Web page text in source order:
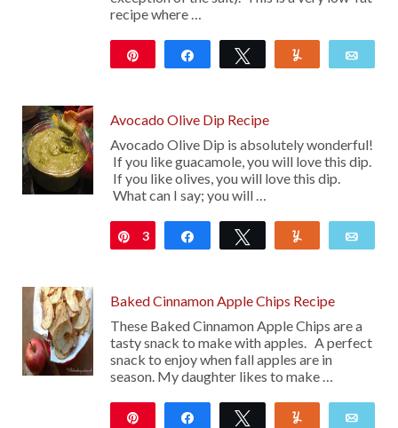
recipe where …
Share Tweet
Avocado Olive Dip Recipe
Avocado Olive Dip is absolutely wonderful!
If you like guacamole, you will love this dip.
If you like olives, you will love this dip.
What can I say; you will …
Pin
3 Share Tweet
Baked Cinnamon Apple Chips Recipe
These Baked Cinnamon Apple Chips are a
tasty snack to make with apples. A perfect
snack to enjoy when fall apples are in
season. My daughter likes to make …
Share Tweet